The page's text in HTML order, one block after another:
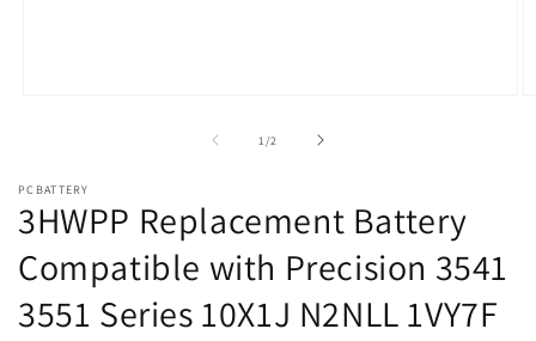
1 /of2
PCBATTERY
3HWPP Replacement Battery
Compatible with Precision 3541
3551 Series 10X1J N2NLL 1VY7F